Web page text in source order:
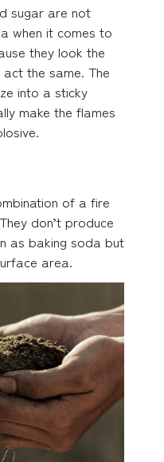
sugar are not
when it comes to
they look the
the same. The
into a sticky
make the flames
of a fire
don’t produce
as baking soda but
area.